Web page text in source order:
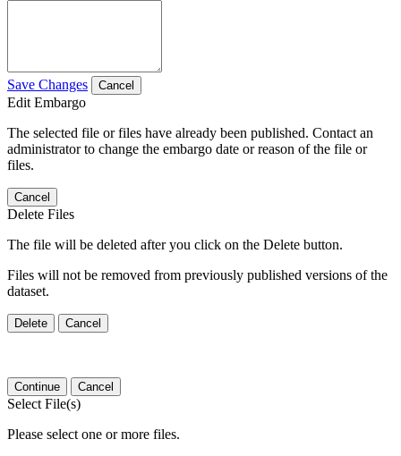
Save Changes Cancel
Edit Embargo
The selected file or files have already been published. Contact an
administrator to change the embargo date or reason of the file or
files.
Cancel
Delete Files
The file will be deleted after you click on the Delete button.
Files will not be removed from previously published versions of the
dataset.
Delete Cancel
Continue Cancel
Select File(s)
Please select one or more files.